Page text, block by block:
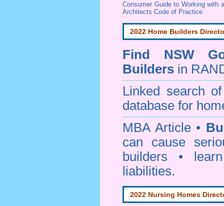
Consumer Guide to Working with
Architects Code of Practice
2022 Home Builders
Find NSW
Builders in
Linked search
database for
MBA Article •
can cause
builders •
liabilities.
2022 Nursing Homes